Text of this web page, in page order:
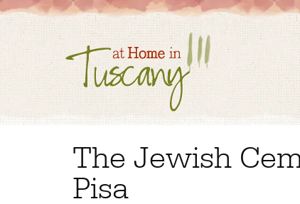
The Jewish
Pisa